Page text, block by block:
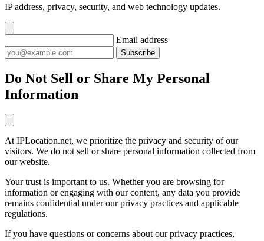
IP address, privacy, security, and web technology updates.
Email address
Subscribe
Do Not Sell or Share My Personal
Information
At IPLocation.net, we prioritize the privacy and security of our
visitors. We do not sell or share personal information collected from
our website.
Your trust is important to us. Whether you are browsing for
information or engaging with our content, any data you provide
remains confidential under our privacy practices and applicable
regulations.
If you have questions or concerns about our privacy practices,